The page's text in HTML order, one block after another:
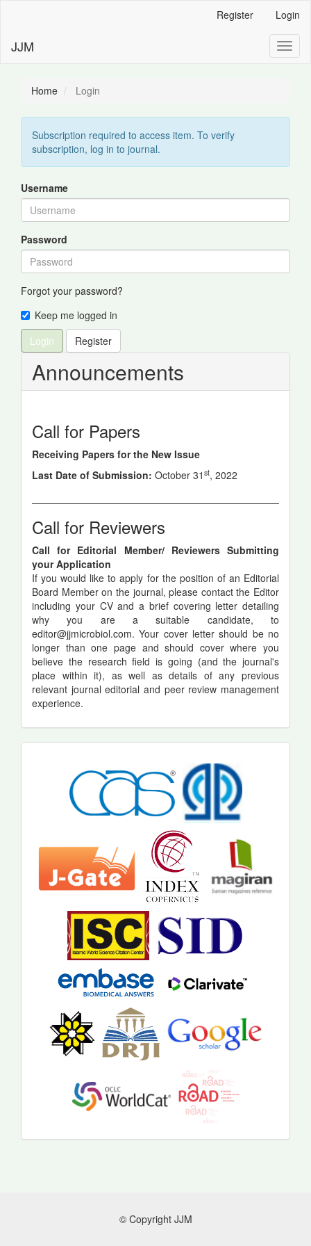
Content
Register Login
JJM
Home Login
Subscription required to access item. To verify
subscription, log in to journal.
Username
Password
Forgot your password?
Keep me logged in
Login
Register
Announcements
Call for Papers
Receiving Papers for the New Issue
Last Date of Submission: October 31 st, 2022
Call for Reviewers
Call for Editorial Member/ Reviewers Submitting
your Application
If you would like to apply for the position of an Editorial
Board Member on the journal, please contact the Editor
including your CV and a brief covering letter detailing
why you are a suitable candidate, to
editor@jjmicrobiol.com. Your cover letter should be no
longer than one page and should cover where you
believe the research field is going (and the journal's
place within it), as well as details of any previous
relevant journal editorial and peer review management
experience.
© Copyright JJM